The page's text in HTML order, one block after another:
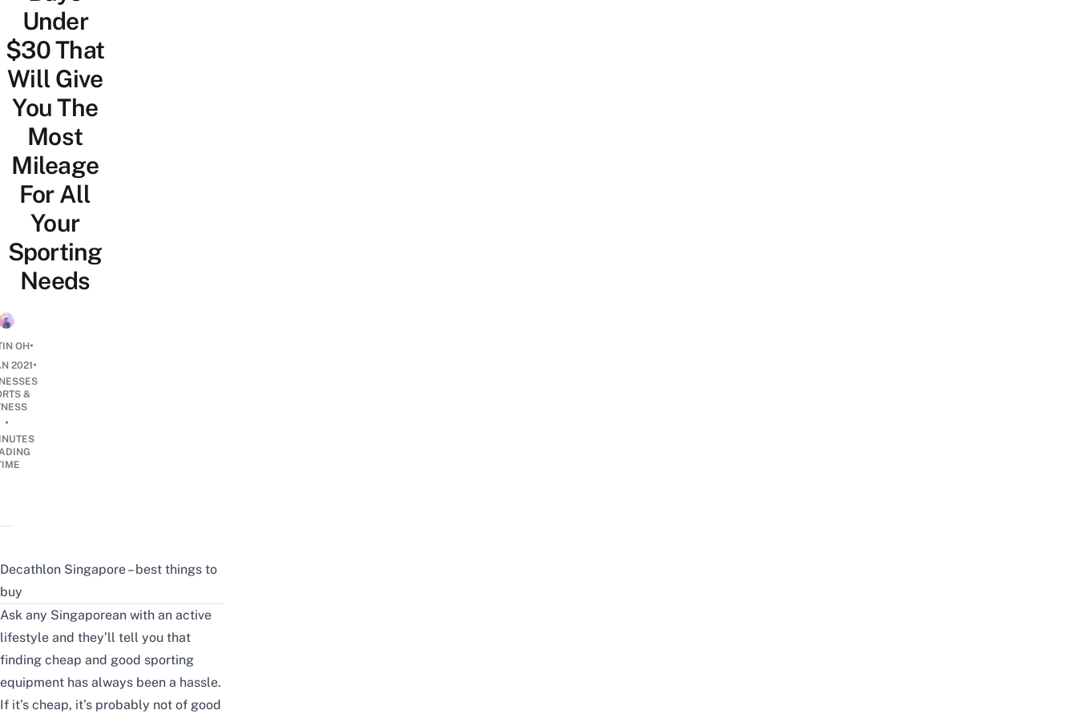
Under
$30 That
Will Give
You The
Most
Mileage
For All
Your
Sporting
Needs
OH•
2021•
&
•
Decathlon Singapore – best things to
buy
Ask any Singaporean with an active
lifestyle and they’ll tell you that
finding cheap and good sporting
equipment has always been a hassle.
If it’s cheap, it’s probably not of good